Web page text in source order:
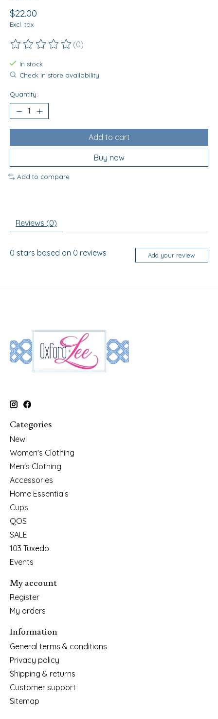
$22.00
Excl. tax
The rating of this product is
(0)
In stock
Check in store availability
Quantity:
Add to cart
Buy now
Add to compare
Reviews (0)
0 stars based on 0 reviews Add your review
Categories
New!
Women's Clothing
Men's Clothing
Accessories
Home Essentials
Cups
QOS
SALE
103 Tuxedo
Events
My account
Register
My orders
Information
General terms & conditions
Privacy policy
Shipping & returns
Customer support
Sitemap